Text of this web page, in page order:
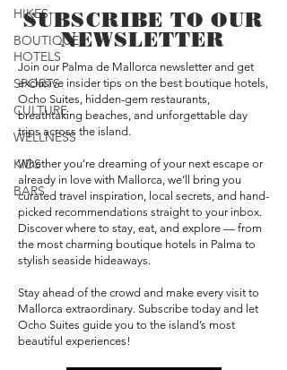
HIKES
BOUTIQUE
HOTELS
SPORTS
CULTURE
WELLNESS
KIDS
BARS
SUBSCRIBE TO OUR
NEWSLETTER
Join our Palma de Mallorca newsletter and get
exclusive insider tips on the best boutique hotels,
Ocho Suites, hidden-gem restaurants,
breathtaking beaches, and unforgettable day
trips across the island.
Whether you’re dreaming of your next escape or
already in love with Mallorca, we’ll bring you
curated travel inspiration, local secrets, and hand-
picked recommendations straight to your inbox.
Discover where to stay, eat, and explore — from
the most charming boutique hotels in Palma to
stylish seaside hideaways.
Stay ahead of the crowd and make every visit to
Mallorca extraordinary. Subscribe today and let
Ocho Suites guide you to the island’s most
beautiful experiences!